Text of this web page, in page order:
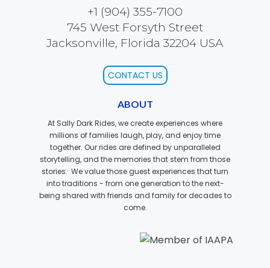
PLANKTON
+1 (904) 355-7100
745 West Forsyth Street
Jacksonville, Florida 32204 USA
CONTACT US
ABOUT
At Sally Dark Rides, we create experiences where
millions of families laugh, play, and enjoy time
together. Our rides are defined by unparalleled
storytelling, and the memories that stem from those
stories. We value those guest experiences that turn
into traditions - from one generation to the next-
being shared with friends and family for decades to
come.